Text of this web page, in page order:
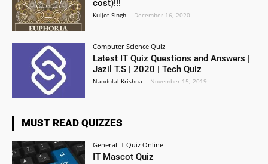
cost)!!!
Kuljot Singh - December 16, 2020
Computer Science Quiz
Latest IT Quiz Questions and Answers |
Jazil T.S | 2020 | Tech Quiz
Nandulal Krishna - November 15, 2019
MUST READ QUIZZES
General IT Quiz Online
IT Mascot Quiz